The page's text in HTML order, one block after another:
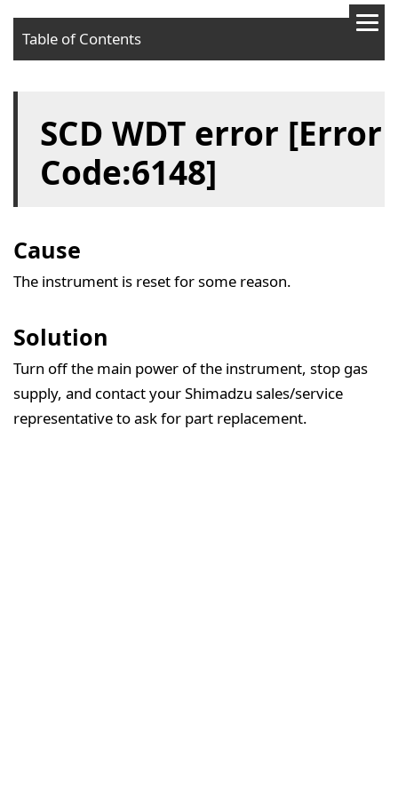
Table of Contents
Solution
SCD WDT error [Error
Code:6148]
Cause
The instrument is reset for some reason.
Solution
Turn off the main power of the instrument, stop gas
supply, and contact your Shimadzu sales/service
representative to ask for part replacement.